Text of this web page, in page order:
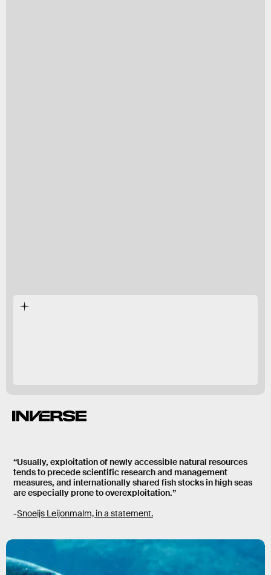
“Usually, exploitation of newly accessible natural resources
tends to precede scientific research and management
measures, and internationally shared fish stocks in high seas
are especially prone to overexploitation.”
-Snoeijs Leijonmalm, in a statement.